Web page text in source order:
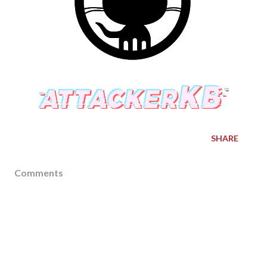
SHARE
Comments